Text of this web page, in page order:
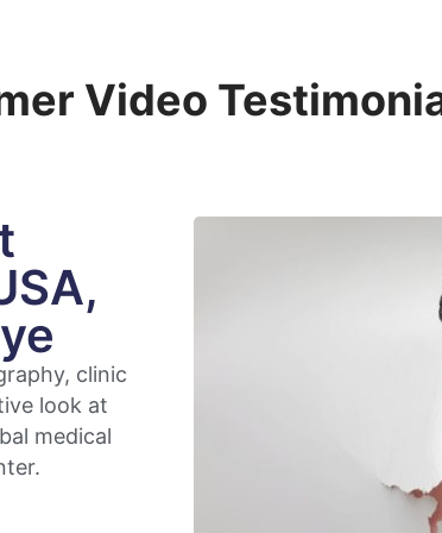
Video
clinic
look at
medical